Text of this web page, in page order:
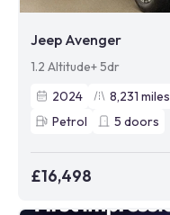
Jeep Avenger
1.2 Altitude+ 5dr
2024
8,231 miles
Petrol
5 doors
£16,498